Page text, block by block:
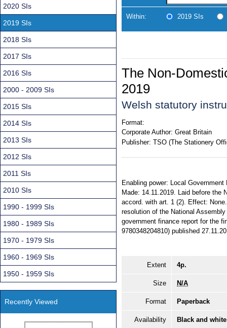
Within: 2019 SIs
The Non-
2019
Welsh statutory
Format:
Corporate Author: Great Britain
Publisher: TSO (The Stationery
Enabling power: Local
Made: 14.11.2019. Laid before the
accord. with art. 1 (2). Effect:
resolution of the National
government finance report for the
9780348204810) published
Extent 4p.
Size N/A
Format Paperback
Availability Black and
2020 SIs
2019 SIs
2018 SIs
2017 SIs
2016 SIs
2000 - 2009 SIs
2015 SIs
2014 SIs
2013 SIs
2012 SIs
2011 SIs
2010 SIs
1990 - 1999 SIs
1980 - 1989 SIs
1970 - 1979 SIs
1960 - 1969 SIs
1950 - 1959 SIs
Recently Viewed